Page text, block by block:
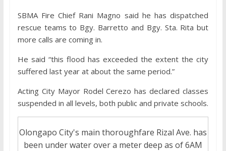
SBMA Fire Chief Rani Magno said he has dispatched
rescue teams to Bgy. Barretto and Bgy. Sta. Rita but
more calls are coming in.
He said “this flood has exceeded the extent the city
suffered last year at about the same period.”
Acting City Mayor Rodel Cerezo has declared classes
suspended in all levels, both public and private schools.
Olongapo City's main thoroughfare Rizal Ave. has
been under water over a meter deep as of 6AM